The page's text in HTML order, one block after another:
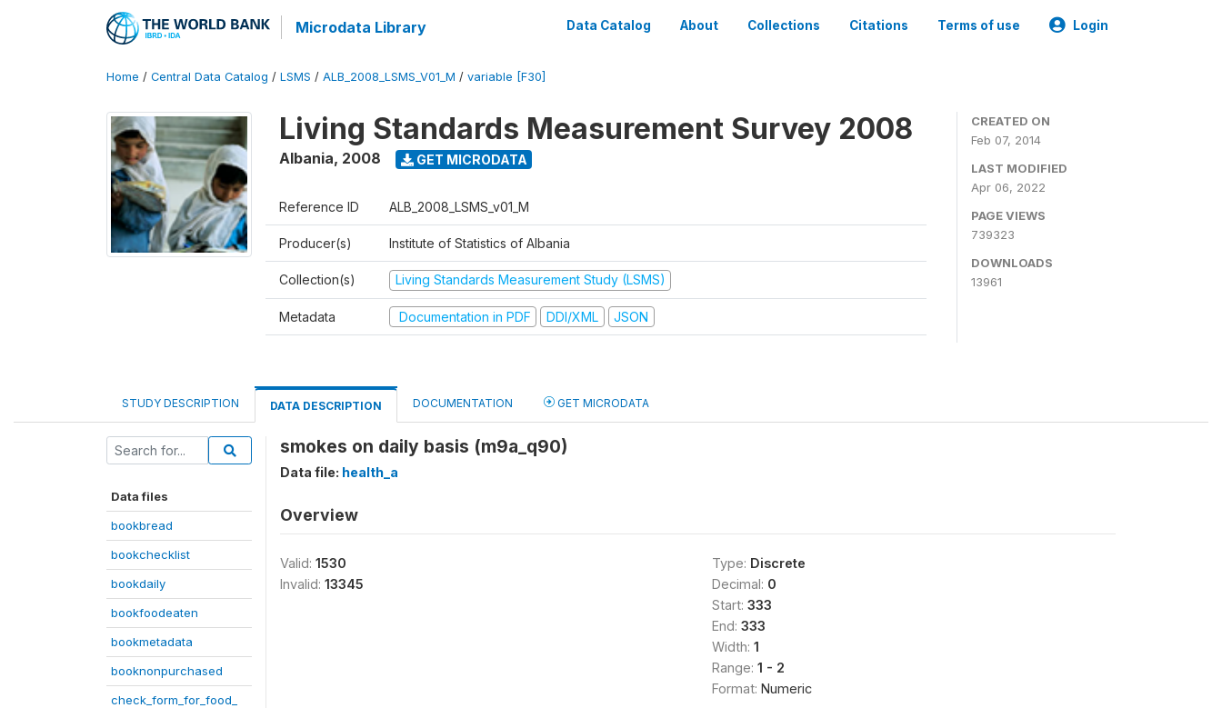
Microdata Library Data Catalog About Collections Citations Terms of use Login
Home / Central Data Catalog / LSMS / ALB_2008_LSMS_V01_M / variable [F30]
Living Standards Measurement Survey 2008
Albania, 2008 GET MICRODATA
Reference ID ALB_2008_LSMS_v01_M
Producer(s) Institute of Statistics of Albania
Collection(s) Living Standards Measurement Study (LSMS)
Metadata Documentation in PDF DDI/XML JSON
CREATED ON
Feb 07, 2014
LAST MODIFIED
Apr 06, 2022
PAGE VIEWS
739323
DOWNLOADS
13961
STUDY DESCRIPTION DATA DESCRIPTION DOCUMENTATION GET MICRODATA
Data files
bookbread
bookchecklist
bookdaily
bookfoodeaten
bookmetadata
booknonpurchased
check_form_for_food_
smokes on daily basis (m9a_q90)
Data file: health_a
Overview
Valid: 1530
Invalid: 13345
Type: Discrete
Decimal: 0
Start: 333
End: 333
Width: 1
Range: 1 - 2
Format: Numeric